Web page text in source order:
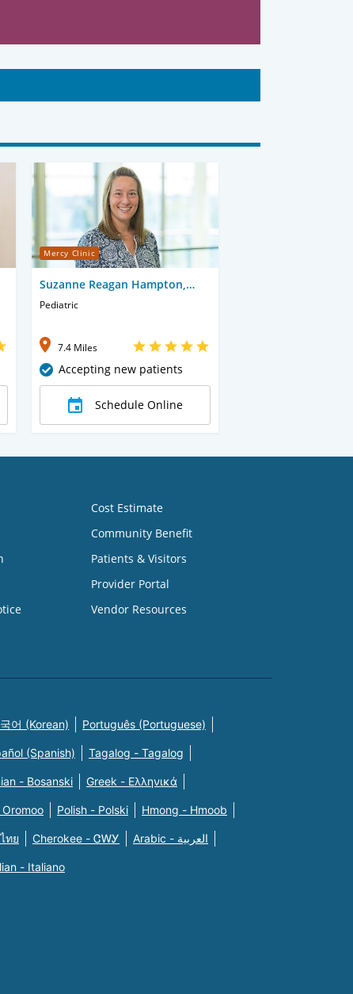
Mercy Clinic
Suzanne Reagan Hampton,
CNP
Pediatric
7.4 Miles
Accepting new patients
Schedule Online
Cost Estimate
Community Benefit
Patients & Visitors
Provider Portal
Vendor Resources
어 (Korean) Português (Portuguese)
(Spanish) Tagalog - Tagalog
- Bosanski Greek - Eλληνικά
Polish - Polski Hmong - Hmoob
ทย Cherokee - ᏣᎳᎩ Arabic - العربية
- Italiano